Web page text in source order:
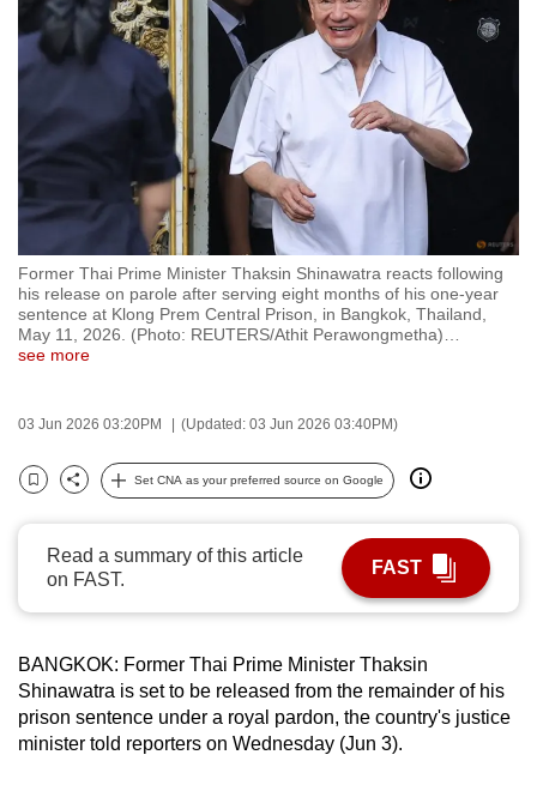
Former Thai Prime Minister Thaksin Shinawatra reacts following
his release on parole after serving eight months of his one-year
sentence at Klong Prem Central Prison, in Bangkok, Thailand,
May 11, 2026. (Photo: REUTERS/Athit Perawongmetha)
see more
03 Jun 2026 03:20PM (Updated: 03 Jun 2026 03:40PM)
Bookmark
Share
Set CNA as your preferred source on Google
Read a summary of this article
on FAST.
FAST
BANGKOK: Former Thai Prime Minister Thaksin
Shinawatra is set to be released from the remainder of his
prison sentence under a royal pardon, the country's justice
minister told reporters on Wednesday (Jun 3).
browsers
but
we
want
your
CNA
to
be
fast,
secure
best
it
can
possibly
be.
upgrade
to
a
supported